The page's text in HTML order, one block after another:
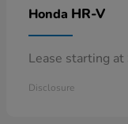
Honda HR-V
Lease starting
Disclosure